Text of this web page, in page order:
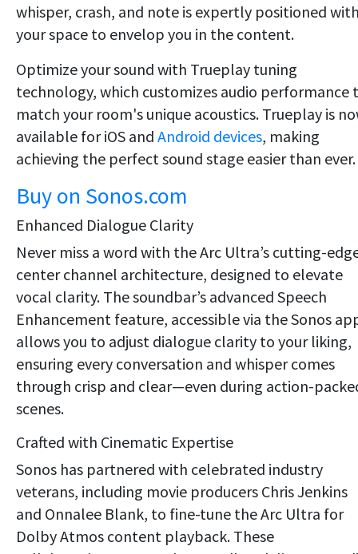
whisper, crash, and note is expertly positioned
your space to envelop you in the content.
Optimize your sound with Trueplay tuning
technology, which customizes audio performance
match your room's unique acoustics. Trueplay is
available for iOS and Android devices, making
achieving the perfect sound stage easier than ever.
Buy on Sonos.com
Enhanced Dialogue Clarity
Never miss a word with the Arc Ultra’s cutting-
center channel architecture, designed to elevate
vocal clarity. The soundbar’s advanced Speech
Enhancement feature, accessible via the Sonos
allows you to adjust dialogue clarity to your liking,
ensuring every conversation and whisper comes
through crisp and clear—even during action-
scenes.
Crafted with Cinematic Expertise
Sonos has partnered with celebrated industry
veterans, including movie producers Chris Jenkins
and Onnalee Blank, to fine-tune the Arc Ultra for
Dolby Atmos content playback. These